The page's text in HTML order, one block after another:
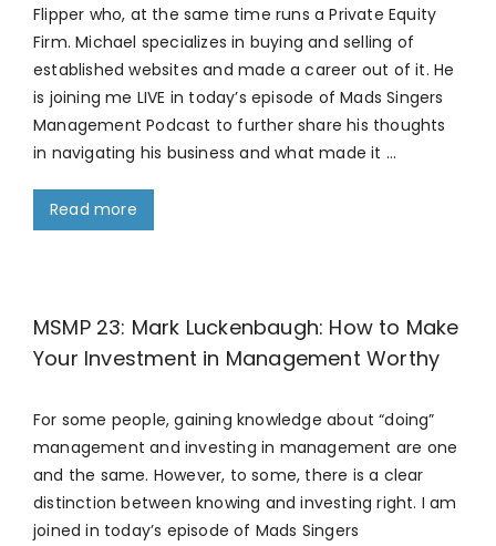
Flipper who, at the same time runs a Private Equity
Firm. Michael specializes in buying and selling of
established websites and made a career out of it. He
is joining me LIVE in today’s episode of Mads Singers
Management Podcast to further share his thoughts
in navigating his business and what made it …
Read more
MSMP 23: Mark Luckenbaugh: How to Make
Your Investment in Management Worthy
For some people, gaining knowledge about “doing”
management and investing in management are one
and the same. However, to some, there is a clear
distinction between knowing and investing right. I am
joined in today’s episode of Mads Singers